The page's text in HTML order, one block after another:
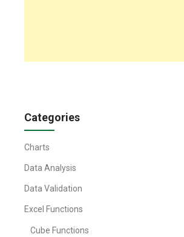
Categories
Charts
Data Analysis
Data Validation
Excel Functions
Cube Functions